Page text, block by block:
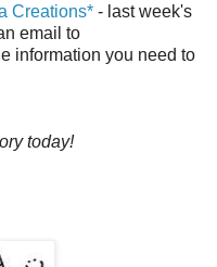
Creations* - last week's
email to
information you need to
today!